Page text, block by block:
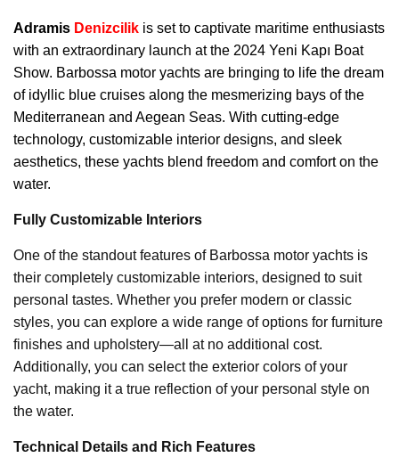
Adramis Denizcilik is set to captivate maritime enthusiasts
with an extraordinary launch at the 2024 Yeni Kapı Boat
Show. Barbossa motor yachts are bringing to life the dream
of idyllic blue cruises along the mesmerizing bays of the
Mediterranean and Aegean Seas. With cutting-edge
technology, customizable interior designs, and sleek
aesthetics, these yachts blend freedom and comfort on the
water.
Fully Customizable Interiors
One of the standout features of Barbossa motor yachts is
their completely customizable interiors, designed to suit
personal tastes. Whether you prefer modern or classic
styles, you can explore a wide range of options for furniture
finishes and upholstery—all at no additional cost.
Additionally, you can select the exterior colors of your
yacht, making it a true reflection of your personal style on
the water.
Technical Details and Rich Features